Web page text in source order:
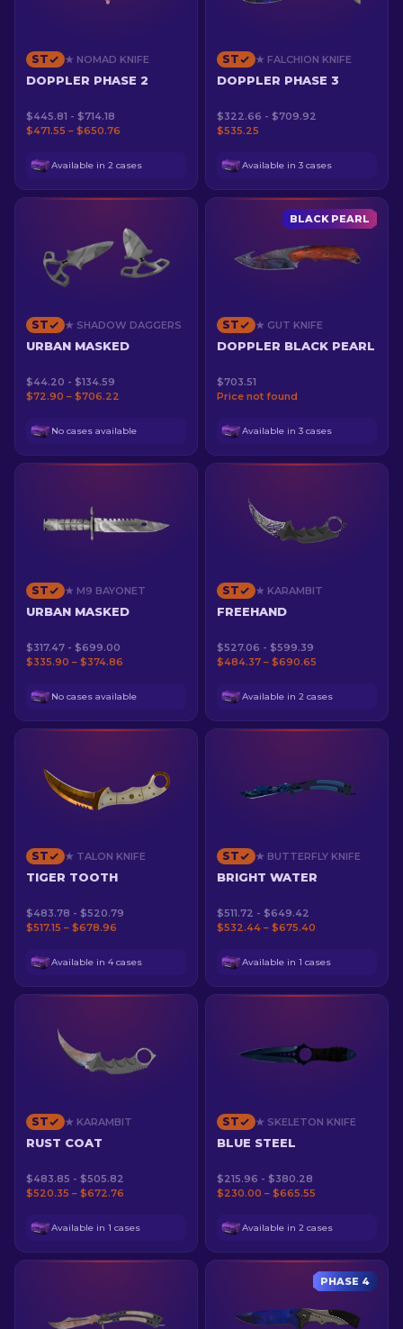
ST ★ NOMAD KNIFE
DOPPLER PHASE 2
$445.81 - $714.18
$471.55 – $650.76
Available in 2 cases
ST ★ FALCHION KNIFE
DOPPLER PHASE 3
$322.66 - $709.92
$535.25
Available in 3 cases
ST ★ SHADOW DAGGERS
URBAN MASKED
$44.20 - $134.59
$72.90 – $706.22
No cases available
BLACK PEARL
ST ★ GUT KNIFE
DOPPLER BLACK PEARL
$703.51
Price not found
Available in 3 cases
ST ★ M9 BAYONET
URBAN MASKED
$317.47 - $699.00
$335.90 – $374.86
No cases available
ST ★ KARAMBIT
FREEHAND
$527.06 - $599.39
$484.37 – $690.65
Available in 2 cases
ST ★ TALON KNIFE
TIGER TOOTH
$483.78 - $520.79
$517.15 – $678.96
Available in 4 cases
ST ★ BUTTERFLY KNIFE
BRIGHT WATER
$511.72 - $649.42
$532.44 – $675.40
Available in 1 cases
ST ★ KARAMBIT
RUST COAT
$483.85 - $505.82
$520.35 – $672.76
Available in 1 cases
ST ★ SKELETON KNIFE
BLUE STEEL
$215.96 - $380.28
$230.00 – $665.55
Available in 2 cases
PHASE 4